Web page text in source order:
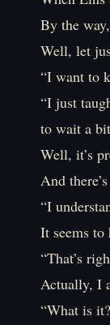
By the
Well, let
“I want to
“I just
to wait a
Well, it’s
And
“I
It seems to
“That’s
Actually, I
“What is